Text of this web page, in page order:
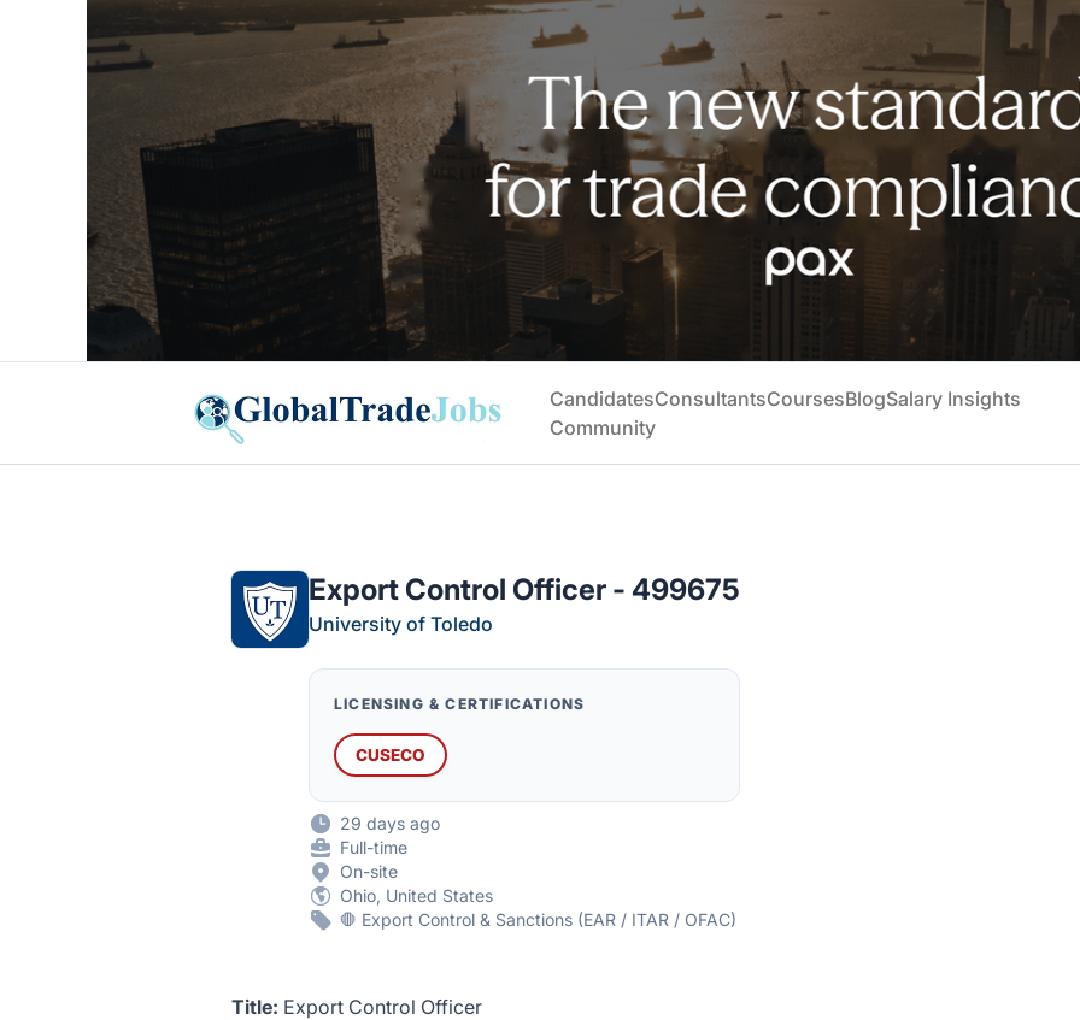
Global Trade Jobs CandidatesConsultantsCoursesBlogSalary Insights
Community
Export Control Officer - 499675
University of Toledo
LICENSING & CERTIFICATIONS
CUSECO
29 days ago
Full-time
On-site
Ohio, United States
🛑 Export Control & Sanctions (EAR / ITAR / OFAC)
Title: Export Control Officer